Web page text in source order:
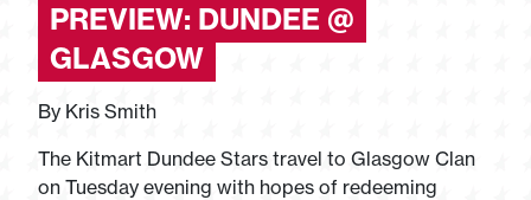
PREVIEW: DUNDEE @
GLASGOW
By Kris Smith
The Kitmart Dundee Stars travel to Glasgow Clan
on Tuesday evening with hopes of redeeming